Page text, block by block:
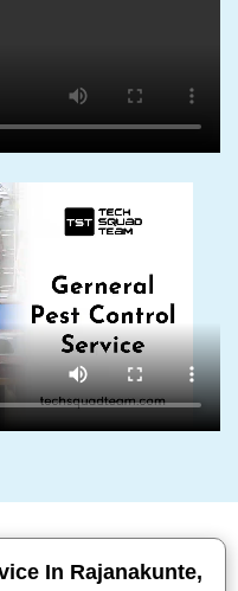
In Rajanakunte,